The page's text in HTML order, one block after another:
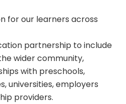
for our learners across
partnership to include
wider community,
with preschools,
universities, employers
providers.